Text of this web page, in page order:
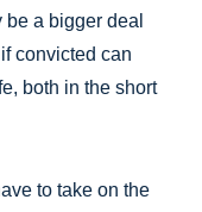
be a bigger deal
convicted can
both in the short
to take on the